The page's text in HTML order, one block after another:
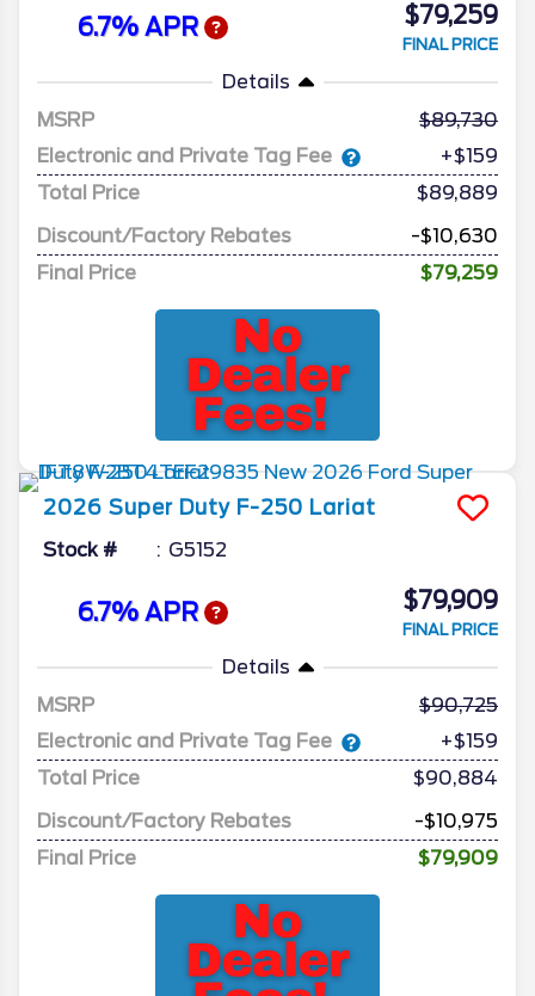
6.7% APR $79,259
FINAL PRICE
Details
MSRP
89,730
Electronic and Private Tag Fee
+$159
Total Price
$89,889
Discount/Factory Rebates
-$10,630
Final Price
$79,259
2026 Super Duty F-250 Lariat
Stock # G5152
6.7% APR $79,909
FINAL PRICE
Details
MSRP
90,725
Electronic and Private Tag Fee
+$159
Total Price
$90,884
Discount/Factory Rebates
-$10,975
Final Price
$79,909